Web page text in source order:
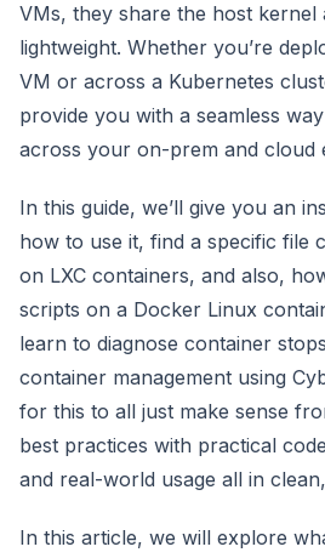
VMs, they share the host kernel
lightweight. Whether you’re
VM or across a Kubernetes
provide you with a seamless
across your on-prem and cloud
In this guide, we’ll give you an
how to use it, find a specific file
on LXC containers, and also,
scripts on a Docker Linux
learn to diagnose container
container management using
for this to all just make sense
best practices with practical
and real-world usage all in
In this article, we will explore